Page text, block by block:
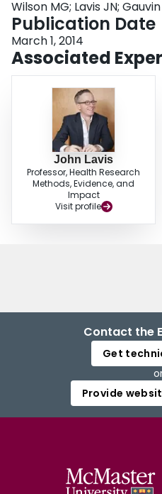
Wilson MG; Lavis JN;
Publication Date
March 1, 2014
Associated
John Lavis
Professor, Health Research
Methods, Evidence, and
Impact
Visit profile
Contact the
Get
Provide